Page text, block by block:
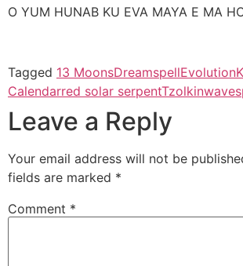
O YUM HUNAB KU EVA MAYA E MA
Tagged 13 MoonsDreamspellEvolution
Calendarred solar serpentTzolkin
Leave a Reply
Your email address will not be
fields are marked *
Comment *